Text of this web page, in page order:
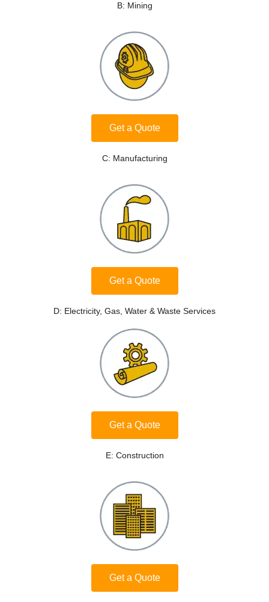
B: Mining
Get a Quote
C: Manufacturing
Get a Quote
D: Electricity, Gas, Water & Waste Services
Get a Quote
E: Construction
Get a Quote